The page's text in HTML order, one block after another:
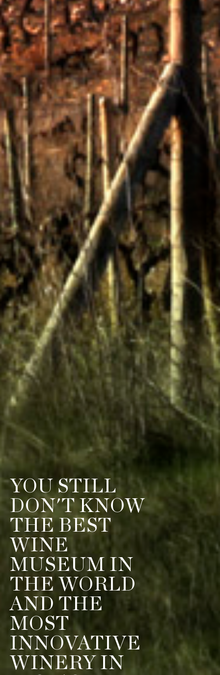
YOU STILL
DON'T KNOW
THE BEST
WINE
MUSEUM IN
THE WORLD
AND THE
MOST
INNOVATIVE
WINERY IN